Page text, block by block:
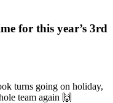
for this year’s 3rd
turns going on holiday,
team again 🙌